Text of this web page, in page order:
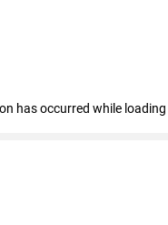
has occurred while loading